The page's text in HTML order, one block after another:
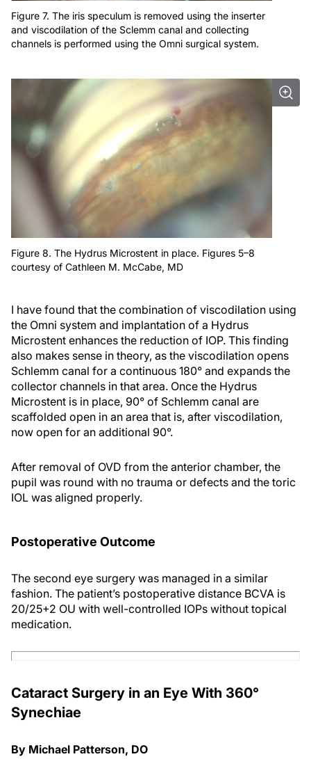
Figure 7. The iris speculum is removed using the inserter
and viscodilation of the Sclemm canal and collecting
channels is performed using the Omni surgical system.
Figure 8. The Hydrus Microstent in place. Figures 5–8
courtesy of Cathleen M. McCabe, MD
I have found that the combination of viscodilation using
the Omni system and implantation of a Hydrus
Microstent enhances the reduction of IOP. This finding
also makes sense in theory, as the viscodilation opens
Schlemm canal for a continuous 180° and expands the
collector channels in that area. Once the Hydrus
Microstent is in place, 90° of Schlemm canal are
scaffolded open in an area that is, after viscodilation,
now open for an additional 90°.
After removal of OVD from the anterior chamber, the
pupil was round with no trauma or defects and the toric
IOL was aligned properly.
Postoperative Outcome
The second eye surgery was managed in a similar
fashion. The patient’s postoperative distance BCVA is
20/25+2 OU with well-controlled IOPs without topical
medication.
Cataract Surgery in an Eye With 360°
Synechiae
By Michael Patterson, DO